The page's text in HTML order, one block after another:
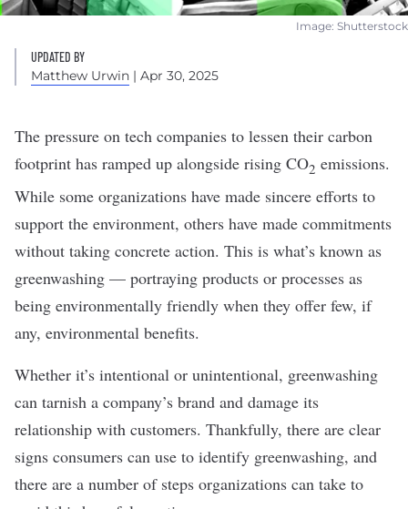
Image: Shutterstock
UPDATED BY
Matthew Urwin | Apr 30, 2025
The pressure on tech companies to lessen their carbon
footprint has ramped up alongside rising CO2 emissions.
While some organizations have made sincere efforts to
support the environment, others have made commitments
without taking concrete action. This is what’s known as
greenwashing — portraying products or processes as
being environmentally friendly when they offer few, if
any, environmental benefits.
Whether it’s intentional or unintentional, greenwashing
can tarnish a company’s brand and damage its
relationship with customers. Thankfully, there are clear
signs consumers can use to identify greenwashing, and
there are a number of steps organizations can take to